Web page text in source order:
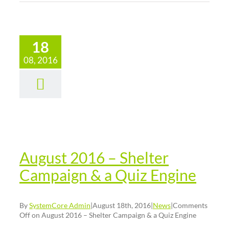
18
08, 2016
2016
August 2016 – Shelter
Campaign & a Quiz Engine
BySystemCore Admin|August 18th, 2016|News|Comments
Offon August 2016 – Shelter Campaign & a Quiz Engine